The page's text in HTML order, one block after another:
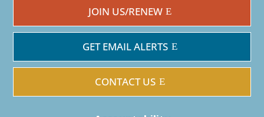
JOIN US/RENEW
GET EMAIL ALERTS
CONTACT US